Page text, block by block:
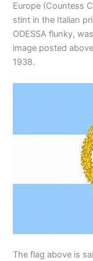
Europe (Countess
stint in the Italian
ODESSA flunky,
image posted
1938.
The flag above is